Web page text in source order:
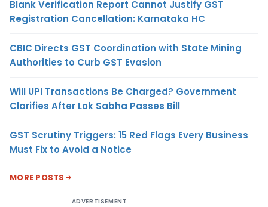
Blank Verification Report Cannot Justify GST
Registration Cancellation: Karnataka HC
CBIC Directs GST Coordination with State Mining
Authorities to Curb GST Evasion
Will UPI Transactions Be Charged? Government
Clarifies After Lok Sabha Passes Bill
GST Scrutiny Triggers: 15 Red Flags Every Business
Must Fix to Avoid a Notice
MORE POSTS
ADVERTISEMENT